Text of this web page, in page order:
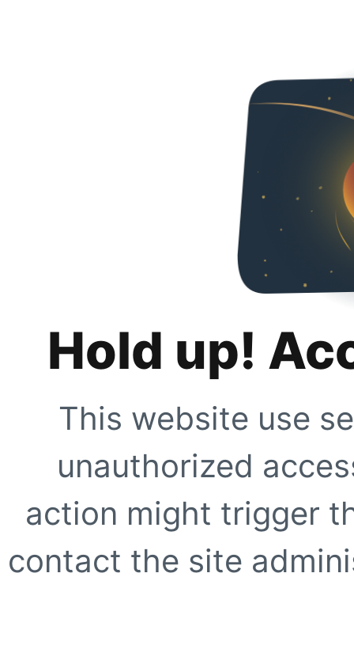
Hold up!
This website use
unauthorized
action might trigger
contact the site